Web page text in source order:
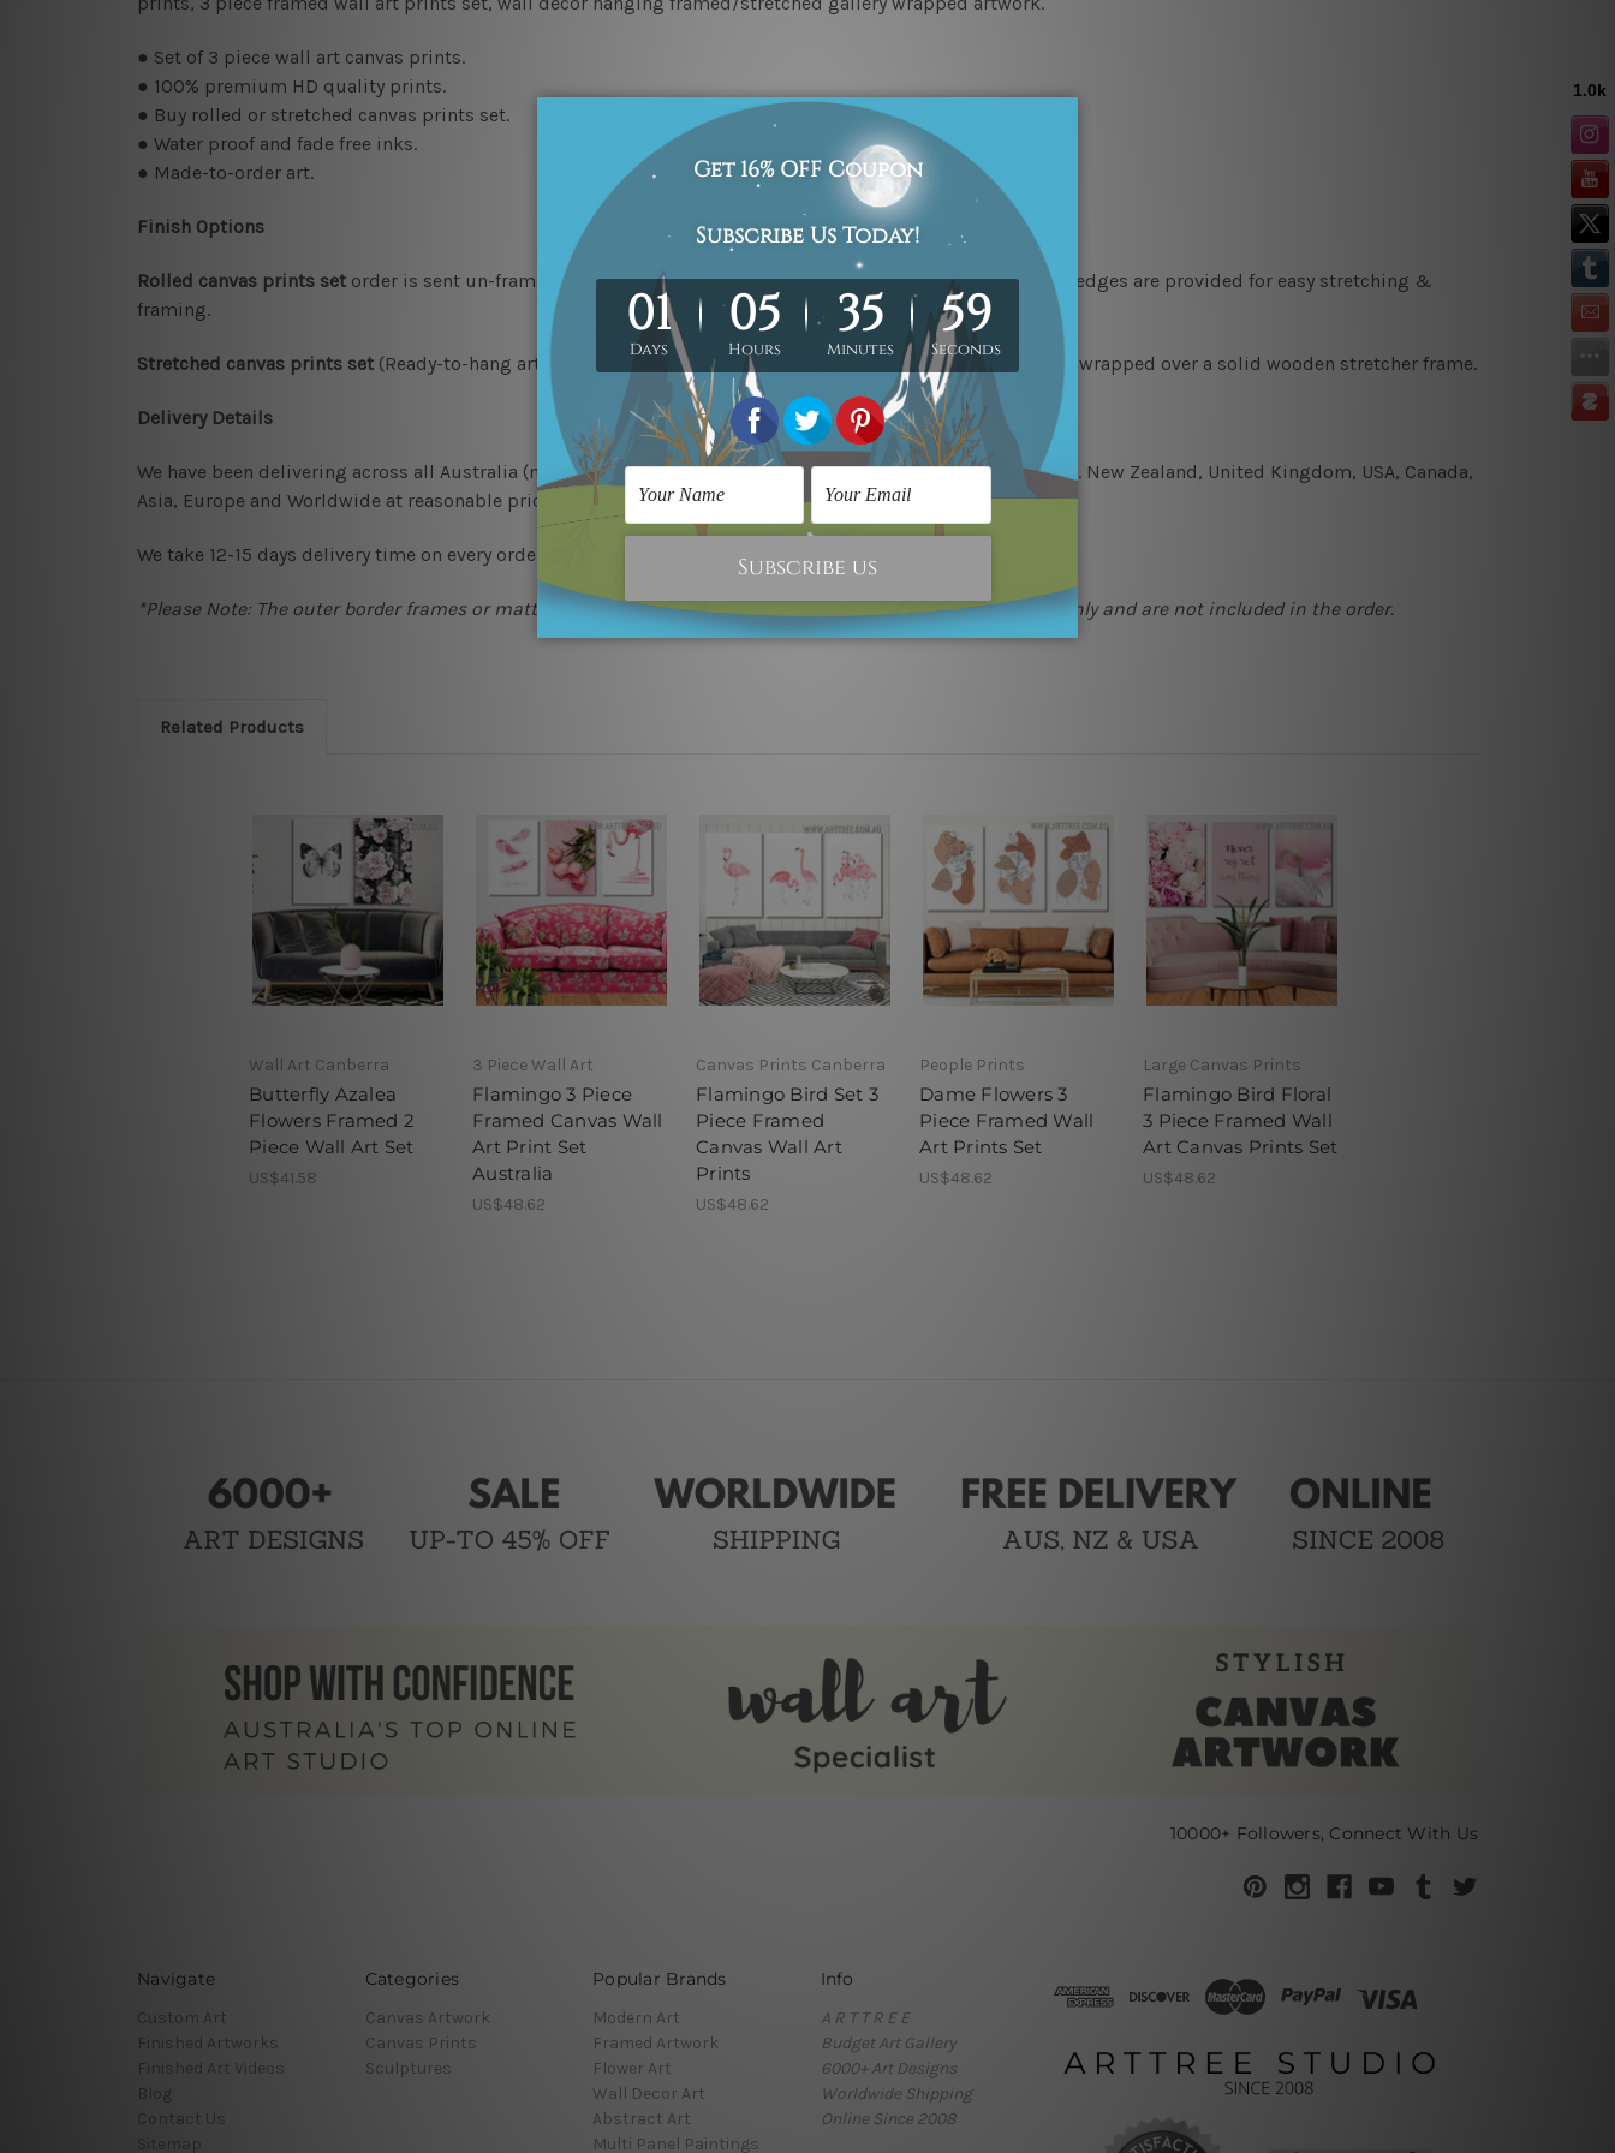
● Set of 3 piece wall art canvas prints.
● 100% premium HD quality prints.
● Buy rolled or stretched canvas prints set.
● Water proof and fade free inks.
● Made-to-order art.
Finish Options
Rolled canvas prints set order is sent un-framed & un-stretched in a strong tube. Please Note: Extra canvas edges are provided for easy stretching &
framing.
Stretched canvas prints set (Ready-to-hang artwork) order is sent framed. Each of the canvas piece is gallery wrapped over a solid wooden stretcher frame.
Delivery Details
We have been delivering across all Australia (metros & regional). We are shipping international locations e.g. New Zealand, United Kingdom, USA, Canada,
Asia, Europe and Worldwide at reasonable price.
We take 12-15 days delivery time on every order as it's all being made-to-order.
*Please Note: The outer border frames or mattes if shown in the above photos are for illustration purpose only and are not included in the order.
Related Products
Wall Art Canberra
Butterfly Azalea
Flowers Framed 2
Piece Wall Art Set
US$41.58
3 Piece Wall Art
Flamingo 3 Piece
Framed Canvas Wall
Art Print Set
Australia
US$48.62
Canvas Prints Canberra
Flamingo Bird Set 3
Piece Framed
Canvas Wall Art
Prints
US$48.62
People Prints
Dame Flowers 3
Piece Framed Wall
Art Prints Set
US$48.62
Large Canvas Prints
Flamingo Bird Floral
3 Piece Framed Wall
Art Canvas Prints Set
US$48.62
10000+ Followers, Connect With Us
Navigate
Custom Art
Finished Artworks
Finished Art Videos
Contact Us
Sitemap
Categories
Canvas Artwork
Canvas Prints
Sculptures
Popular Brands
Modern Art
Framed Artwork
Flower Art
Wall Decor Art
Abstract Art
Multi Panel Paintings
Info
A R T T R E E
Budget Art Gallery
6000+ Art Designs
Worldwide Shipping
Online Since 2008